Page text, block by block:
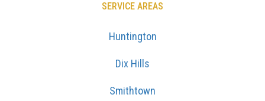
SERVICE AREAS
Huntington
Dix Hills
Smithtown